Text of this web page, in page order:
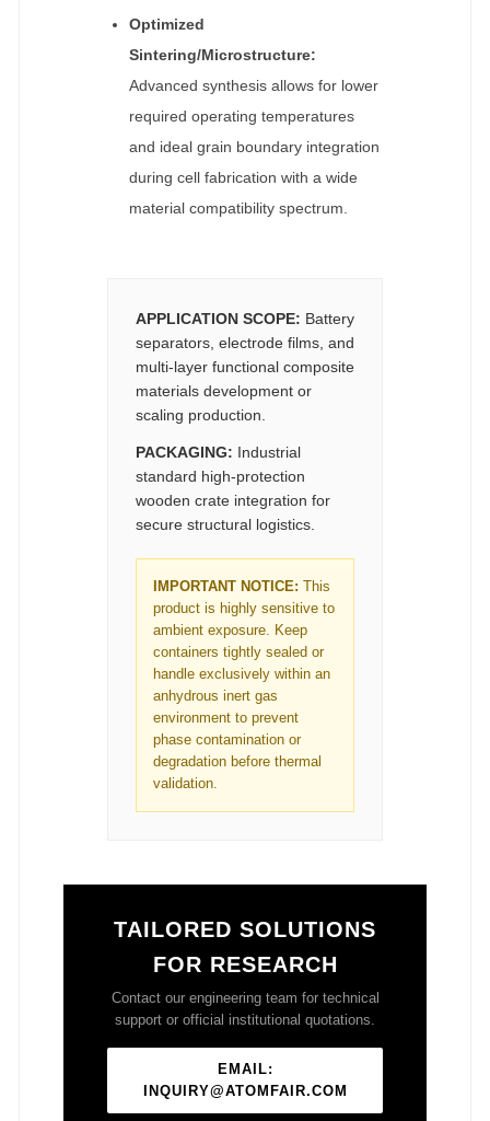
Optimized
Sintering/Microstructure:
Advanced synthesis allows for lower
required operating temperatures
and ideal grain boundary integration
during cell fabrication with a wide
material compatibility spectrum.
APPLICATION SCOPE: Battery
separators, electrode films, and
multi-layer functional composite
materials development or
scaling production.
PACKAGING: Industrial
standard high-protection
wooden crate integration for
secure structural logistics.
IMPORTANT NOTICE: This
product is highly sensitive to
ambient exposure. Keep
containers tightly sealed or
handle exclusively within an
anhydrous inert gas
environment to prevent
phase contamination or
degradation before thermal
validation.
TAILORED SOLUTIONS
FOR RESEARCH
Contact our engineering team for technical
support or official institutional quotations.
EMAIL:
INQUIRY@ATOMFAIR.COM